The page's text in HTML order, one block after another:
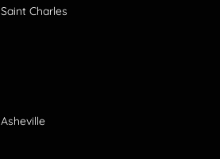
Saint Charles
Asheville